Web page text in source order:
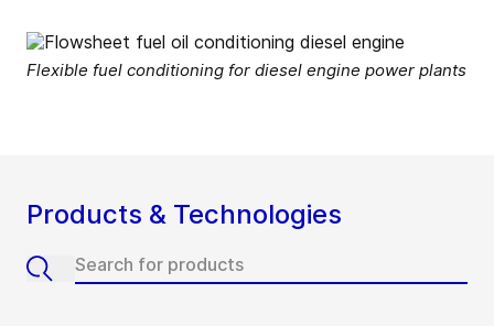
Flexible fuel conditioning for diesel engine power plants
Products & Technologies